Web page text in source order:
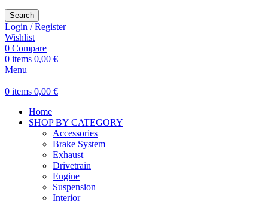
Search
Login / Register
Wishlist
0 Compare
0 items 0,00 €
Menu
0 items 0,00 €
Home
SHOP BY CATEGORY
Accessories
Brake System
Exhaust
Drivetrain
Engine
Suspension
Interior